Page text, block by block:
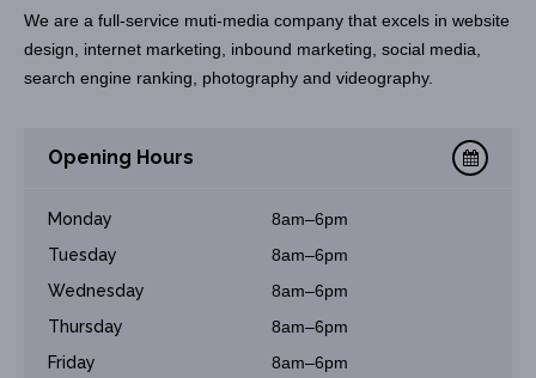
We are a full-service muti-media company that excels in website
design, internet marketing, inbound marketing, social media,
search engine ranking, photography and videography.
Opening Hours
Monday
8am–6pm
Tuesday
8am–6pm
Wednesday
8am–6pm
Thursday
8am–6pm
Friday
8am–6pm